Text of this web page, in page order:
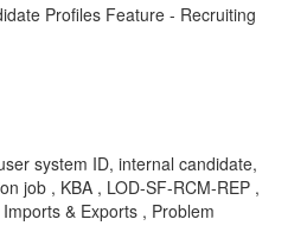
Profiles Feature - Recruiting
system ID, internal candidate,
job , KBA , LOD-SF-RCM-REP ,
& Exports , Problem